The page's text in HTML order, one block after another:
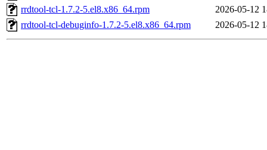
rrdtool-tcl-1.7.2-5.el8.x86_64.rpm
2026-05-12
rrdtool-tcl-debuginfo-1.7.2-5.el8.x86_64.rpm
2026-05-12